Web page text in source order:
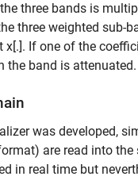
three bands is
three weighted sub-
x[.]. If one of the
the band is attenuated.
was developed,
are read into
in real time but